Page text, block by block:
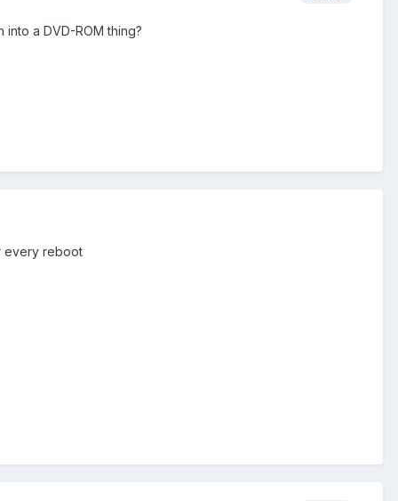
a DVD-ROM thing?
every reboot